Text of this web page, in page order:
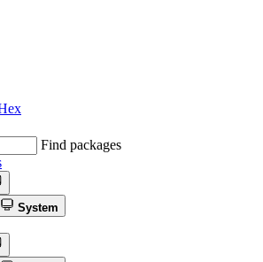
Find packages
System